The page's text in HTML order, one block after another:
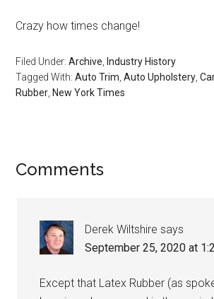
Crazy how times change!
Filed Under:Archive
Industry History
Tagged With:Auto Trim ,Auto Upholstery ,
Rubber New York Times
Reader
Comments
Derek Wiltshire says
September 25, 2020 at
Except that Latex Rubber (as